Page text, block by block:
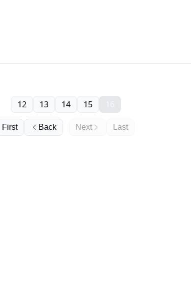
First Back
12 13 14 15
Next Last